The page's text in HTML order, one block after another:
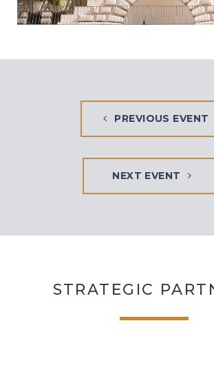
PREVIOUS EVENT
NEXT EVENT
STRATEGIC